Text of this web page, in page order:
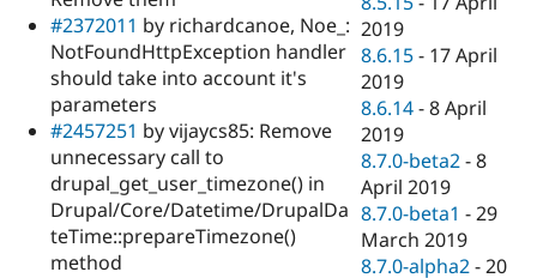
#2372011 by richardcanoe, Noe_:
NotFoundHttpException handler
should take into account it's
parameters
#2457251 by vijaycs85: Remove
unnecessary call to
drupal_get_user_timezone() in
Drupal/Core/Datetime/DrupalDa
teTime::prepareTimezone()
method
2019
8.6.15 - 17 April
2019
8.6.14 -8 April
2019
8.7.0-beta2 -8
April 2019
8.7.0-beta1 -29
March 2019
8.7.0-alpha2 -20